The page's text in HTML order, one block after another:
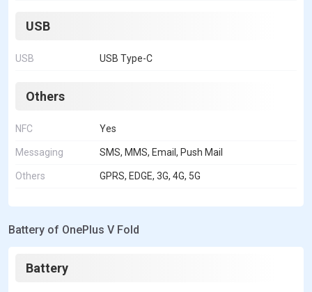
USB
USB USB Type-C
Others
NFC Yes
Messaging SMS, MMS, Email, Push Mail
Others GPRS, EDGE, 3G, 4G, 5G
Battery of OnePlus V Fold
Battery